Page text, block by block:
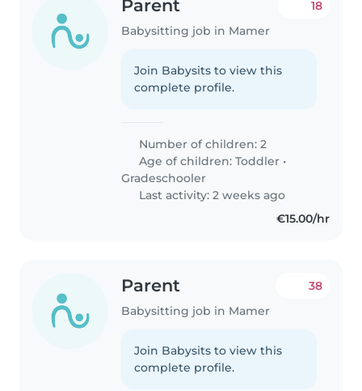
Parent
Babysitting job in Mamer
18
Join Babysits to view this
complete profile.
Number of children: 2
Age of children:Toddler •
Gradeschooler
Last activity: 2 weeks ago
€15.00/hr
Parent
Babysitting job in Mamer
38
Join Babysits to view this
complete profile.